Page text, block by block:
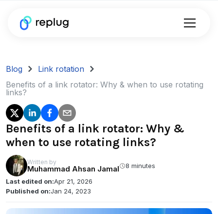
Blog
Link rotation
Benefits of a link rotator: Why & when to use rotating
links?
Benefits of a link rotator: Why &
when to use rotating links?
Written by
Muhammad Ahsan Jamal
8 minutes
Last edited on:Apr 21, 2026
Published on:Jan 24, 2023